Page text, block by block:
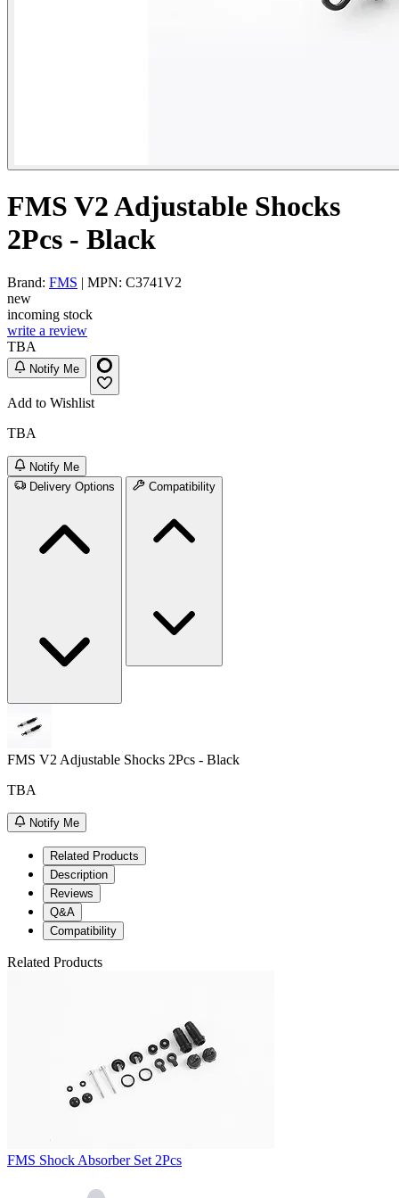
FMS V2 Adjustable Shocks
2Pcs - Black
Brand: FMS | MPN: C3741V2
new
incoming stock
write a review
TBA
Notify Me
Add to Wishlist
TBA
Notify Me
Delivery Options
Compatibility
FMS V2 Adjustable Shocks 2Pcs - Black
TBA
Notify Me
Related Products
Description
Reviews
Q&A
Compatibility
Related Products
FMS Shock Absorber Set 2Pcs